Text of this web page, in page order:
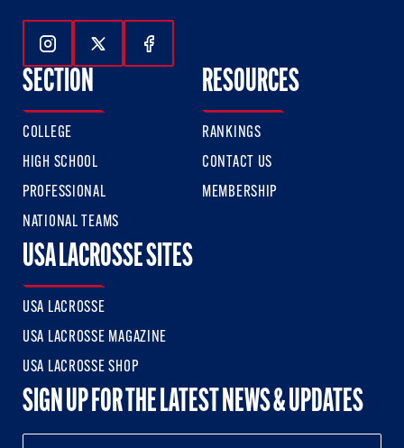
Follow Us On Instagram
Follow Us On Twitter
Follow Us On Facebook
SECTION
COLLEGE
HIGH SCHOOL
PROFESSIONAL
NATIONAL TEAMS
RESOURCES
RANKINGS
CONTACT US
MEMBERSHIP
USA LACROSSE SITES
USA LACROSSE
USA LACROSSE MAGAZINE
USA LACROSSE SHOP
SIGN UP FOR THE LATEST NEWS & UPDATES